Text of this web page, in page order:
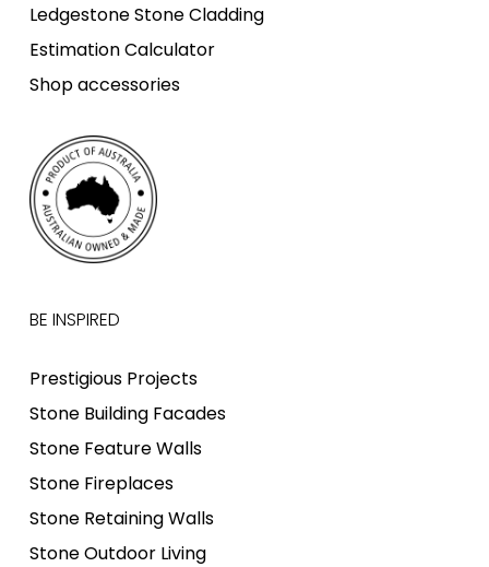
Ledgestone Stone Cladding
Estimation Calculator
Shop accessories
BE INSPIRED
Prestigious Projects
Stone Building Facades
Stone Feature Walls
Stone Fireplaces
Stone Retaining Walls
Stone Outdoor Living